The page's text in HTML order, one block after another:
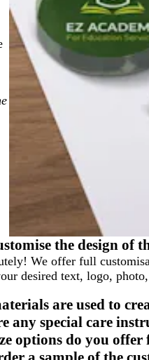
the design of
We offer full
desired text, logo,
are used to
any special care
options do you